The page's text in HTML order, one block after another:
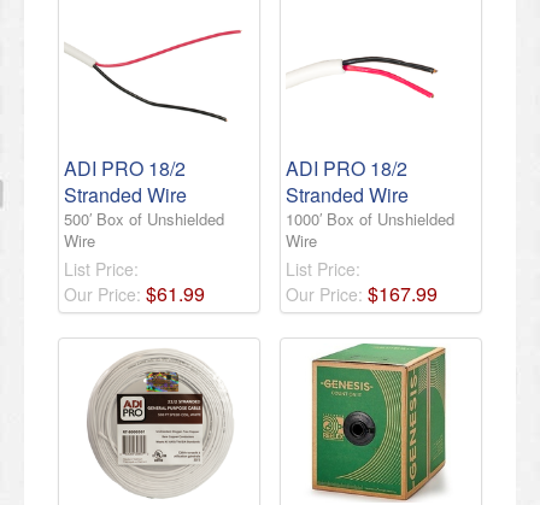
ADI PRO 18/2
Stranded Wire
500′ Box of Unshielded
Wire
List Price:
Our Price: $61.99
ADI PRO 18/2
Stranded Wire
1000′ Box of Unshielded
Wire
List Price:
Our Price: $167.99